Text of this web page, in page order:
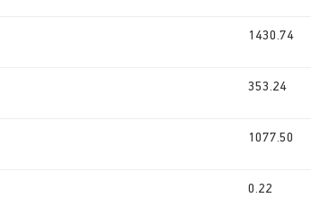
1430.74
353.24
1077.50
0.22